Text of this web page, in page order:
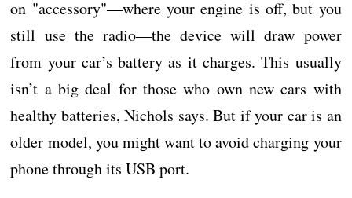
on "accessory"—where your engine is off, but you
still use the radio—the device will draw power
from your car’s battery as it charges. This usually
isn’t a big deal for those who own new cars with
healthy batteries, Nichols says. But if your car is an
older model, you might want to avoid charging your
phone through its USB port.